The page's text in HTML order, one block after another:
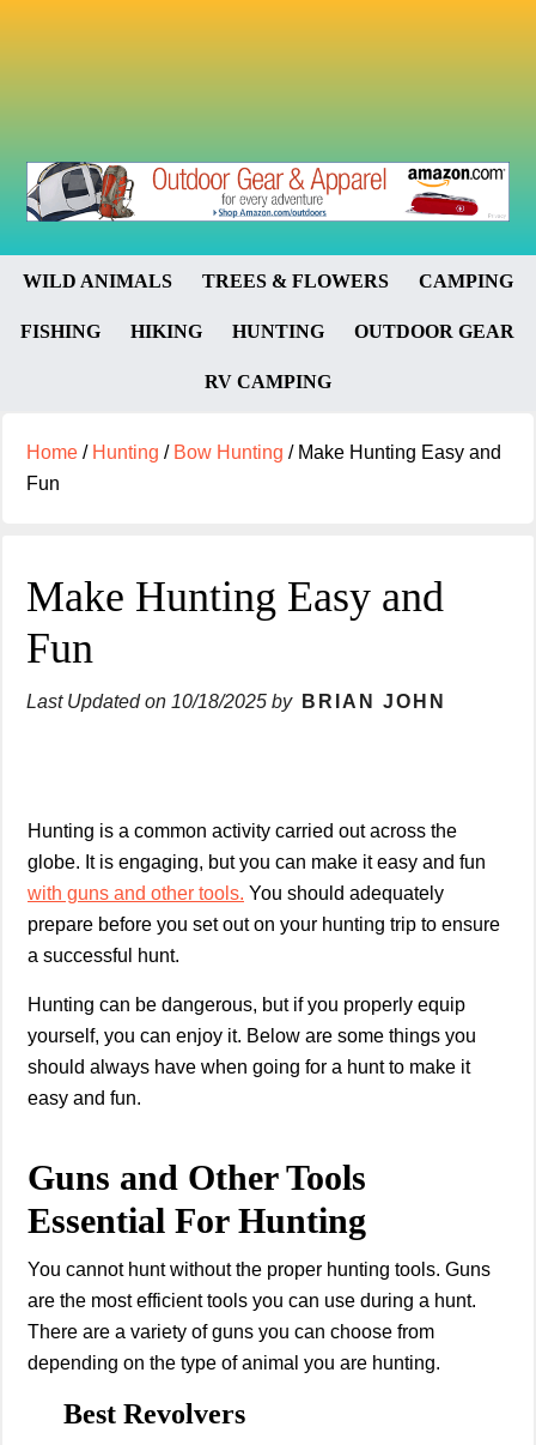
WILD ANIMALS TREES & FLOWERS CAMPING
FISHING HIKING HUNTING OUTDOOR GEAR
RV CAMPING
Home / Hunting / Bow Hunting /Make Hunting Easy and
Fun
Make Hunting Easy and
Fun
Last Updated on 10/18/2025 by BRIAN JOHN
Hunting is a common activity carried out across the
globe. It is engaging, but you can make it easy and fun
with guns and other tools. You should adequately
prepare before you set out on your hunting trip to ensure
a successful hunt.
Hunting can be dangerous, but if you properly equip
yourself, you can enjoy it. Below are some things you
should always have when going for a hunt to make it
easy and fun.
Guns and Other Tools
Essential For Hunting
You cannot hunt without the proper hunting tools. Guns
are the most efficient tools you can use during a hunt.
There are a variety of guns you can choose from
depending on the type of animal you are hunting.
Best Revolvers